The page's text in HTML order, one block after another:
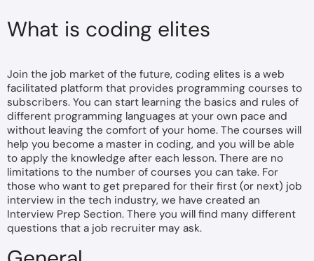
What is coding elites
Join the job market of the future, coding elites is a web
facilitated platform that provides programming courses to
subscribers. You can start learning the basics and rules of
different programming languages at your own pace and
without leaving the comfort of your home. The courses will
help you become a master in coding, and you will be able
to apply the knowledge after each lesson. There are no
limitations to the number of courses you can take. For
those who want to get prepared for their first (or next) job
interview in the tech industry, we have created an
Interview Prep Section. There you will find many different
questions that a job recruiter may ask.